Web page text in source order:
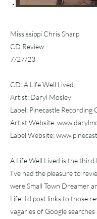
Mississippi Chris Sharp
CD Review
7/27/23
CD: A Life Well Lived
Artist: Daryl Mosley
Label: Pinecastle Recording
Artist Website:
Label Website:
A Life Well Lived is the
I've had the pleasure to
were Small Town Dreamer
Life. I'd post links to those
vagaries of Google